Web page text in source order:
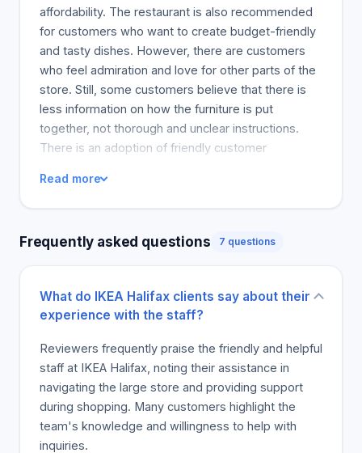
years of online rapid growth, and IKEA Canada's
2022 Summary Report is available for downloading
to know more about our 2022 success.
affordability. The restaurant is also recommended
for customers who want to create budget-friendly
and tasty dishes. However, there are customers
who feel admiration and love for other parts of the
store. Still, some customers believe that there is
less information on how the furniture is put
together, not thorough and unclear instructions.
There is an adoption of friendly customer
and transcendental powerlessness squared
against trouble. Some customers also refer to IKEA
as a good and unique place for the customers.
customers dedicated to the IKEA references in the
Journey to the center of IKEA gems that they say
they have got. Common themes were returns and
the IKEA South Park issues. The customers' other
main complaint was about theconfusing
instructionsfound in the place. Providing and
translating the instructions simply and in a way that
can be read by a larger scope of customers is an
Read more
Frequently asked questions 7 questions
What do IKEA Halifax clients say about their
experience with the staff?
Reviewers frequently praise the friendly and helpful
staff at IKEA Halifax, noting their assistance in
navigating the large store and providing support
during shopping. Many customers highlight the
team's knowledge and willingness to help with
inquiries.